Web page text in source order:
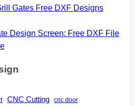
Gates Free DXF Designs
Design Screen: Free DXF File
CNC Cutting cnc door